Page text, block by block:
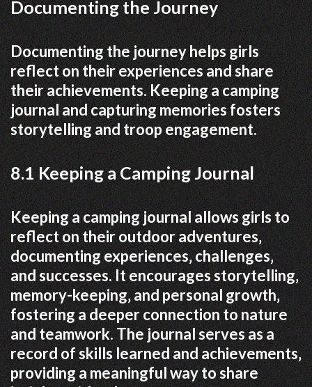
Documenting the Journey
Documenting the journey helps girls
reflect on their experiences and share
their achievements. Keeping a camping
journal and capturing memories fosters
storytelling and troop engagement.
8.1 Keeping a Camping Journal
Keeping a camping journal allows girls to
reflect on their outdoor adventures‚
documenting experiences‚ challenges‚
and successes. It encourages storytelling‚
memory-keeping‚ and personal growth‚
fostering a deeper connection to nature
and teamwork. The journal serves as a
record of skills learned and achievements‚
providing a meaningful way to share